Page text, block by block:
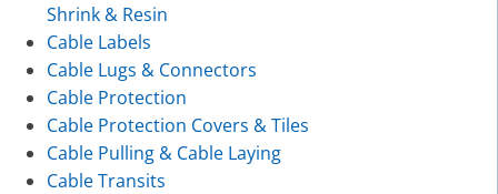
Shrink & Resin
Cable Labels
Cable Lugs & Connectors
Cable Protection
Cable Protection Covers & Tiles
Cable Pulling & Cable Laying
Cable Transits